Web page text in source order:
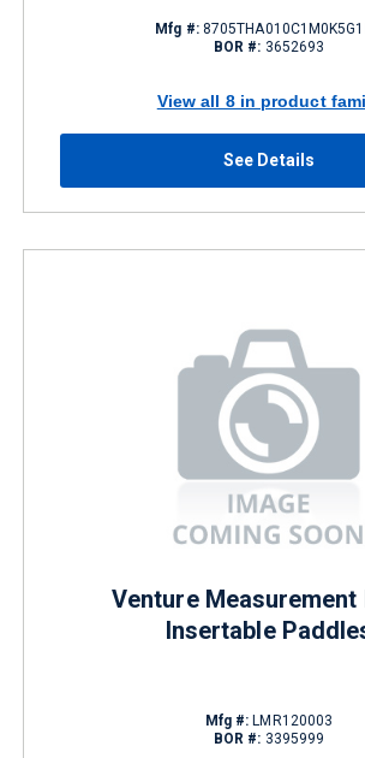
Mfg #:
BOR #: 3652693
View all 8 in product
See Details
Venture Measurement
Insertable
Mfg #: LMR120003
BOR #: 3395999